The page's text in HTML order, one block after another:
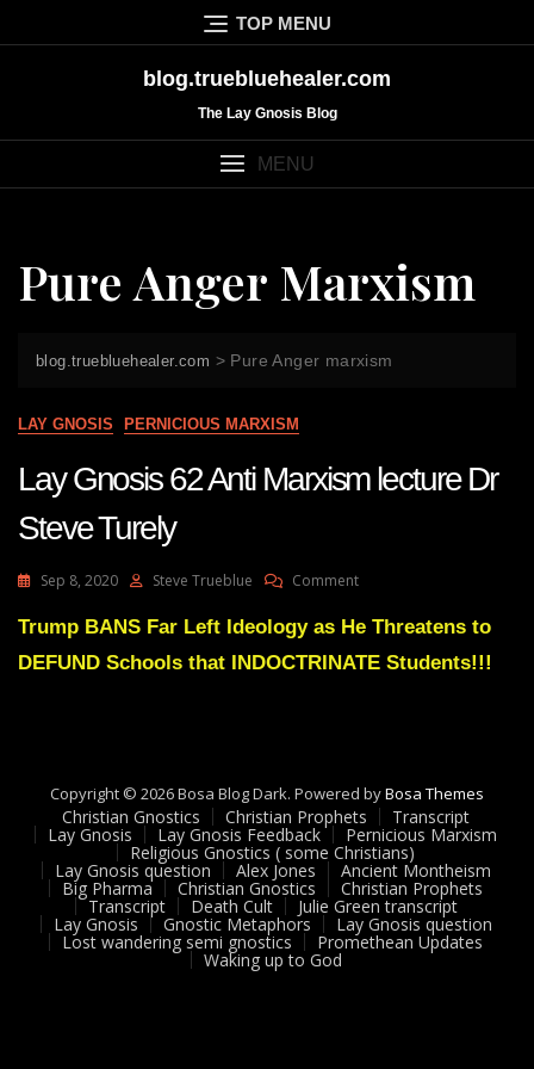
to
TOP MENU
blog.truebluehealer.com
The Lay Gnosis Blog
MENU
Pure Anger Marxism
blog.truebluehealer.com > Pure Anger marxism
LAY GNOSIS PERNICIOUS MARXISM
Lay Gnosis 62 Anti Marxism lecture Dr
Steve Turely
Sep 8, 2020 Steve Trueblue CommentOn
Gnosis
Anti
Turely
Trump BANS Far Left Ideology as He Threatens to
DEFUND Schools that INDOCTRINATE Students!!!
Copyright © 2026 Bosa Blog Dark. Powered byBosa Themes
Christian Gnostics Christian Prophets Transcript
Lay Gnosis Lay Gnosis Feedback Pernicious Marxism
Religious Gnostics ( some Christians)
Lay Gnosis question Alex Jones Ancient Montheism
Big Pharma Christian Gnostics Christian Prophets
Transcript Death Cult Julie Green transcript
Lay Gnosis Gnostic Metaphors Lay Gnosis question
Lost wandering semi gnostics Promethean Updates
Waking up to God